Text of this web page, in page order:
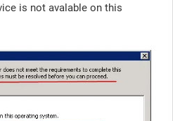
is not avalable on this